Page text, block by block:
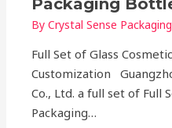
Packaging
ByCrystal Sense
Full Set of Glass
Customization
Co., Ltd. a full set of Full
Packaging…